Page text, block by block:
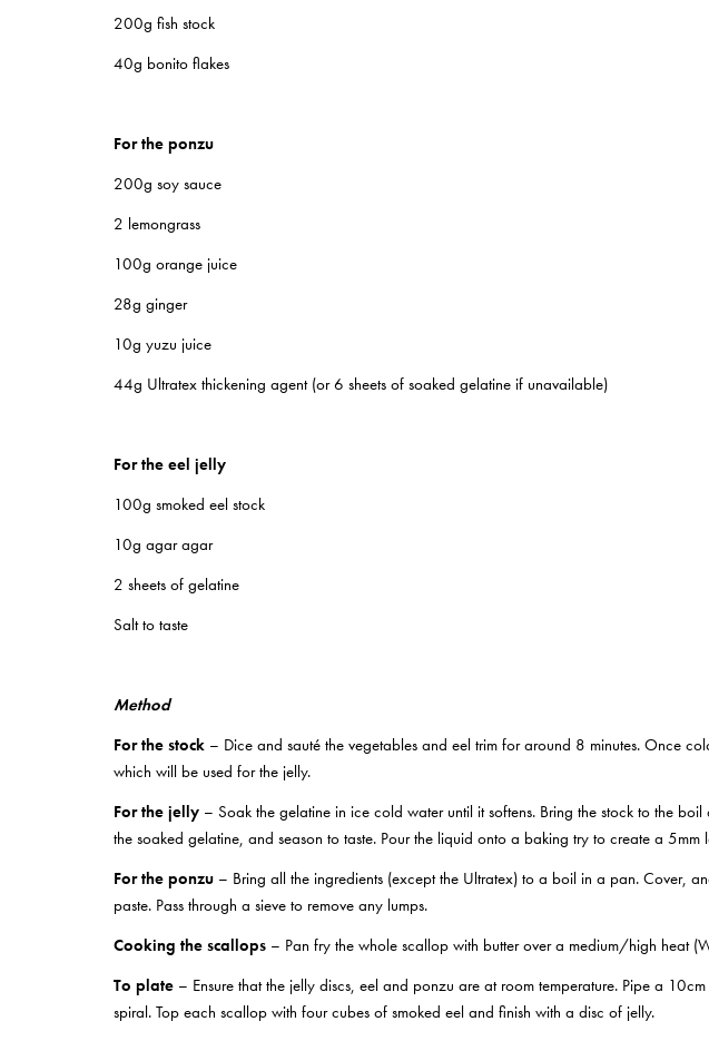
200g fish stock
40g bonito flakes
For the ponzu
200g soy sauce
2 lemongrass
100g orange juice
28g ginger
10g yuzu juice
44g Ultratex thickening agent (or 6 sheets of soaked gelatine if unavailable)
For the eel jelly
100g smoked eel stock
10g agar agar
2 sheets of gelatine
Salt to taste
Method
For the stock – Dice and sauté the vegetables and eel trim for around 8 minutes. Once
which will be used for the jelly.
For the jelly – Soak the gelatine in ice cold water until it softens. Bring the stock to the
the soaked gelatine, and season to taste. Pour the liquid onto a baking try to create a
For the ponzu – Bring all the ingredients (except the Ultratex) to a boil in a pan. Cover,
paste. Pass through a sieve to remove any lumps.
Cooking the scallops – Pan fry the whole scallop with butter over a medium/high heat
To plate – Ensure that the jelly discs, eel and ponzu are at room temperature. Pipe a
spiral. Top each scallop with four cubes of smoked eel and finish with a disc of jelly.